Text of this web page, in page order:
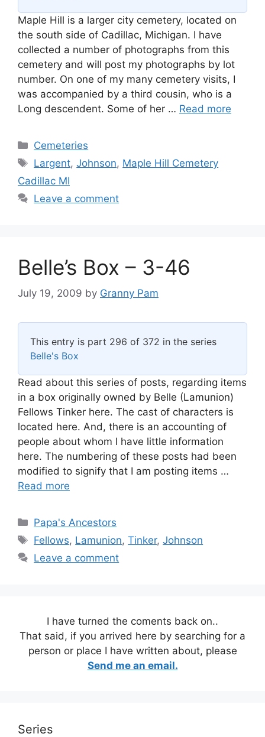
Maple Hill is a larger city cemetery, located on
the south side of Cadillac, Michigan. I have
collected a number of photographs from this
cemetery and will post my photographs by lot
number. On one of my many cemetery visits, I
was accompanied by a third cousin, who is a
Long descendent. Some of her … Read more
Categories
Cemeteries
Tags
Largent,Johnson, Maple Hill Cemetery
Cadillac MI
Leave a comment
Belle’s Box – 3-46
July 19, 2009 by Granny Pam
This entry is part 296 of 372 in the series
Belle's Box
Read about this series of posts, regarding items
in a box originally owned by Belle (Lamunion)
Fellows Tinker here. The cast of characters is
located here. And, there is an accounting of
people about whom I have little information
here. The numbering of these posts had been
modified to signify that I am posting items …
Read more
Categories
Papa's Ancestors
Tags
Fellows, Lamunion,Tinker,Johnson
Leave a comment
I have turned the coments back on..
That said, if you arrived here by searching for a
person or place I have written about, please
Send me an email.
Series